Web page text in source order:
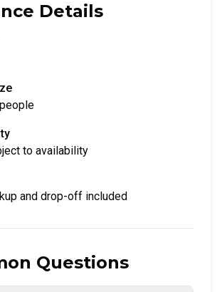
Details
people
to availability
and drop-off included
Questions